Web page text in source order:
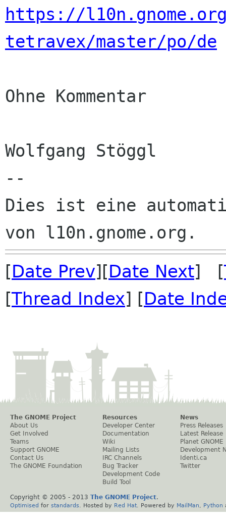
https://
tetravex/master/po/de
Ohne Kommentar
Wolfgang Stöggl
--
Dies ist eine
[Date Prev][Date Next] [
[Thread Index] [Date
The GNOME Project
About Us
Get Involved
Teams
Support GNOME
Contact Us
The GNOME Foundation
Resources
Developer Center
Documentation
Wiki
Mailing Lists
IRC Channels
Bug Tracker
Development Code
Build Tool
News
Press Releases
Latest Release
Planet GNOME
Development
Identi.ca
Twitter
Copyright © 2005 - 2013 The GNOME Project.
Optimised for standards . Hosted by Red Hat . Powered by MailMan Python